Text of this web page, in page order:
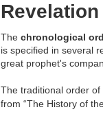
The chronological
is specified in several
great prophet's
The traditional order
from “The History of